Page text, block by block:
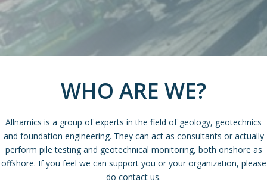
WHO ARE WE?
Allnamics is a group of experts in the field of geology, geotechnics
and foundation engineering. They can act as consultants or actually
perform pile testing and geotechnical monitoring, both onshore as
offshore. If you feel we can support you or your organization, please
do contact us.